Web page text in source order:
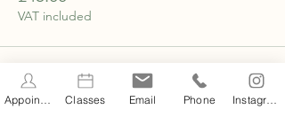
VAT included
Classes Email Phone